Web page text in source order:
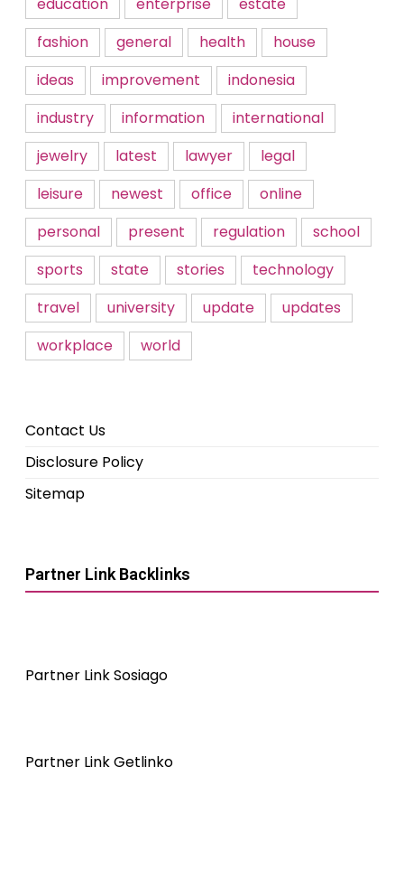
fashion
general health
house
ideas
improvement
indonesia
industry
information
international
jewelry
latest lawyer
legal
leisure
newest office
online
personal
present regulation
school
sports
state stories
technology
travel
university update
updates
workplace
world
Contact Us
Disclosure Policy
Sitemap
Partner Link Backlinks
Partner Link Sosiago
Partner Link Getlinko